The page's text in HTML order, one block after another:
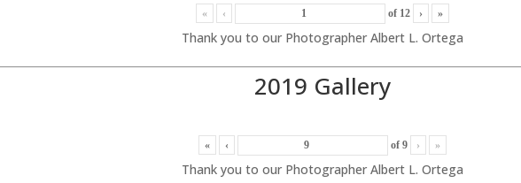
« ‹ of 12 › »
Thank you to our Photographer Albert L. Ortega
2019 Gallery
« ‹ of 9 › »
Thank you to our Photographer Albert L. Ortega